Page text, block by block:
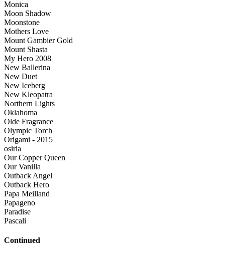
Monica
Moon Shadow
Moonstone
Mothers Love
Mount Gambier Gold
Mount Shasta
My Hero 2008
New Ballerina
New Duet
New Iceberg
New Kleopatra
Northern Lights
Oklahoma
Olde Fragrance
Olympic Torch
Origami - 2015
osiria
Our Copper Queen
Our Vanilla
Outback Angel
Outback Hero
Papa Meilland
Papageno
Paradise
Pascali
Continued